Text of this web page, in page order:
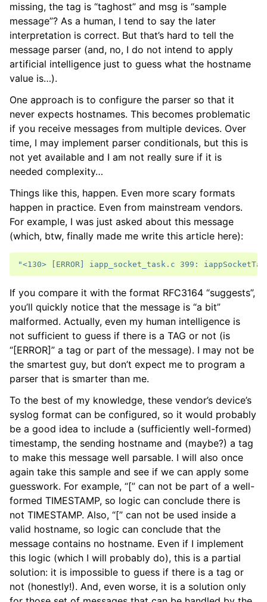
missing, the tag is “taghost” and msg is “sample
message”? As a human, I tend to say the later
interpretation is correct. But that’s hard to tell the
message parser (and, no, I do not intend to apply
artificial intelligence just to guess what the hostname
value is…).
One approach is to configure the parser so that it
never expects hostnames. This becomes problematic
if you receive messages from multiple devices. Over
time, I may implement parser conditionals, but this is
not yet available and I am not really sure if it is
needed complexity…
Things like this, happen. Even more scary formats
happen in practice. Even from mainstream vendors.
For example, I was just asked about this message
(which, btw, finally made me write this article here):
"<130> [ERROR] iapp_socket_task.c 399:
If you compare it with the format RFC3164 “suggests”,
you’ll quickly notice that the message is “a bit”
malformed. Actually, even my human intelligence is
not sufficient to guess if there is a TAG or not (is
“[ERROR]” a tag or part of the message). I may not be
the smartest guy, but don’t expect me to program a
parser that is smarter than me.
To the best of my knowledge, these vendor’s device’s
syslog format can be configured, so it would probably
be a good idea to include a (sufficiently well-formed)
timestamp, the sending hostname and (maybe?) a tag
to make this message well parsable. I will also once
again take this sample and see if we can apply some
guesswork. For example, “[” can not be part of a well-
formed TIMESTAMP, so logic can conclude there is
not TIMESTAMP. Also, “[” can not be used inside a
valid hostname, so logic can conclude that the
message contains no hostname. Even if I implement
this logic (which I will probably do), this is a partial
solution: it is impossible to guess if there is a tag or
not (honestly!). And, even worse, it is a solution only